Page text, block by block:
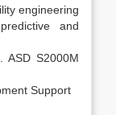
engineering
and
ASD S2000M
Support